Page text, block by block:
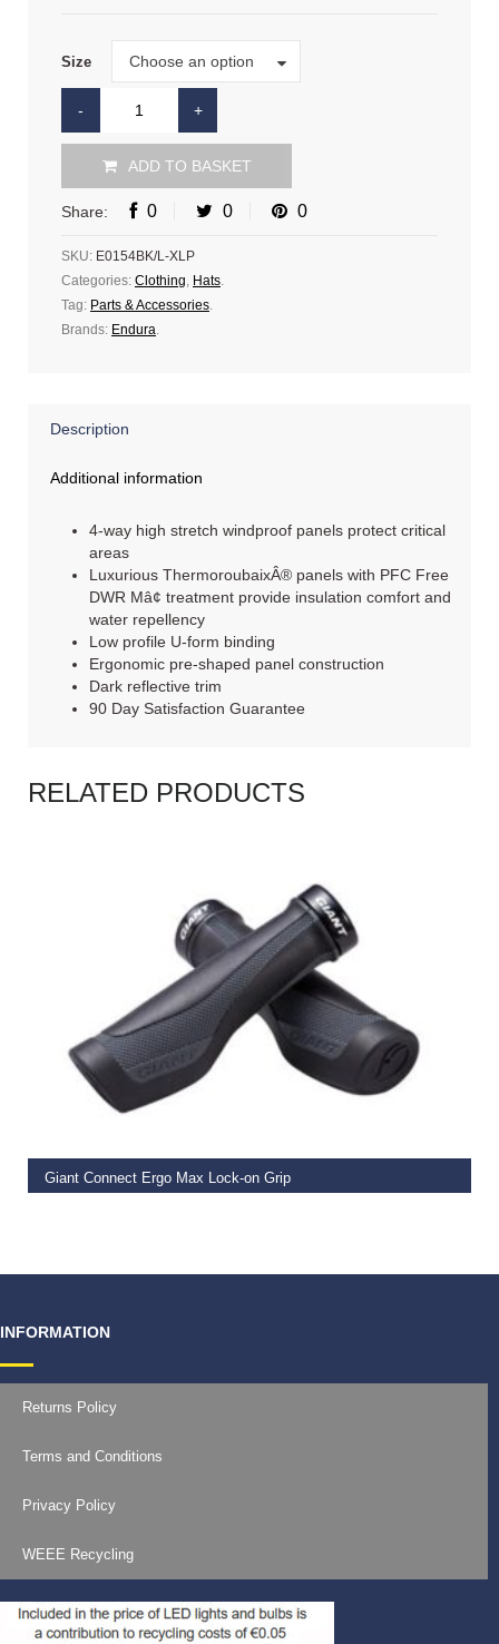
Size Choose an option
Size
ADD TO BASKET
Share: 0 0 0
SKU: E0154BK/L-XLP
Categories: Clothing, Hats.
Tag: Parts & Accessories.
Brands: Endura.
Description
Additional information
4-way high stretch windproof panels protect critical
areas
Luxurious ThermoroubaixÂ® panels with PFC Free
DWR Mâ¢ treatment provide insulation comfort and
water repellency
Low profile U-form binding
Ergonomic pre-shaped panel construction
Dark reflective trim
90 Day Satisfaction Guarantee
RELATED PRODUCTS
Giant Connect Ergo Max Lock-on Grip
READ MORE
INFORMATION
Returns Policy
Terms and Conditions
Privacy Policy
WEEE Recycling